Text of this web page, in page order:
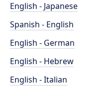
English - Japanese
Spanish - English
English - German
English - Hebrew
English - Italian